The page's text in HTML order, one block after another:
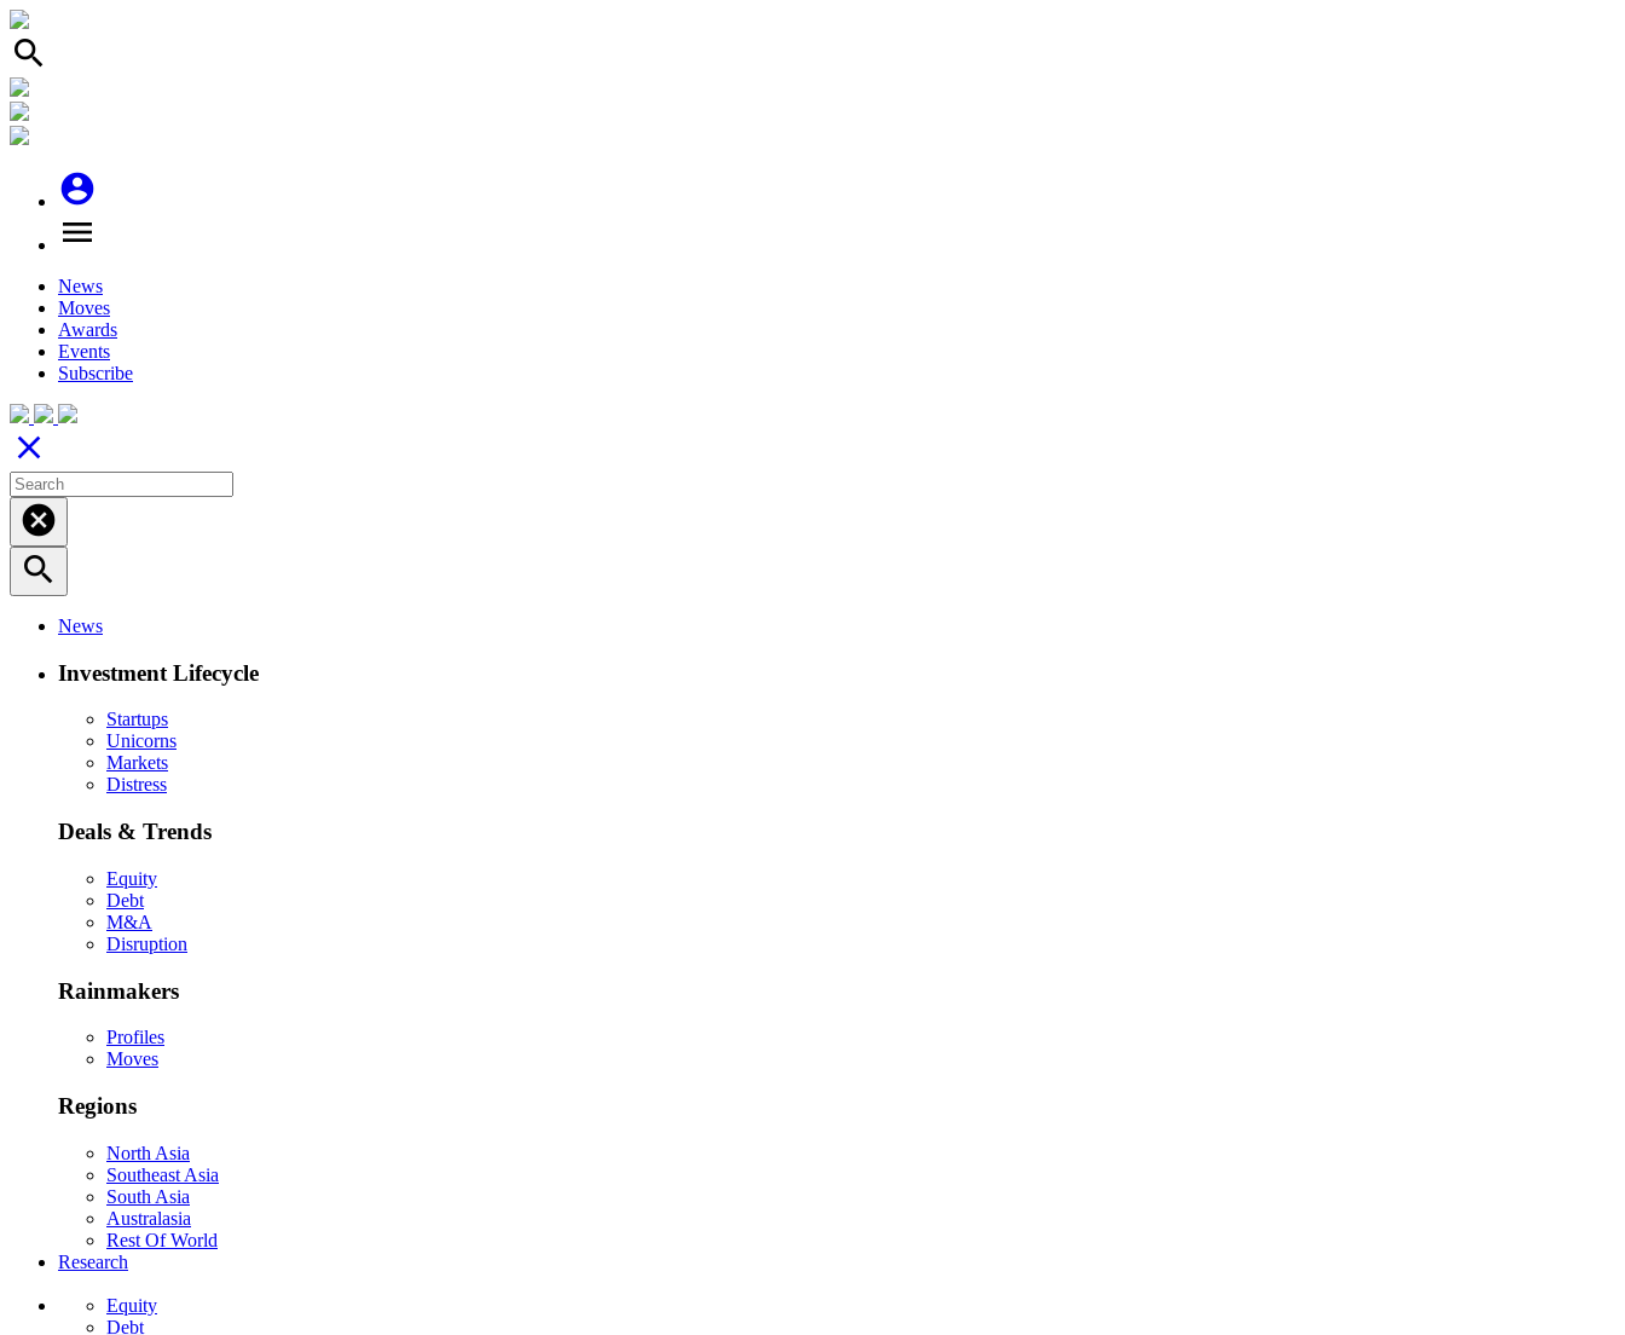
search
account_circle
menu
News
Moves
Awards
Events
Subscribe
close
cancel
search
News
Investment Lifecycle
Startups
Unicorns
Markets
Distress
Deals & Trends
Equity
Debt
M&A
Disruption
Rainmakers
Profiles
Moves
Regions
North Asia
Southeast Asia
South Asia
Australasia
Rest Of World
Research
Equity
Debt